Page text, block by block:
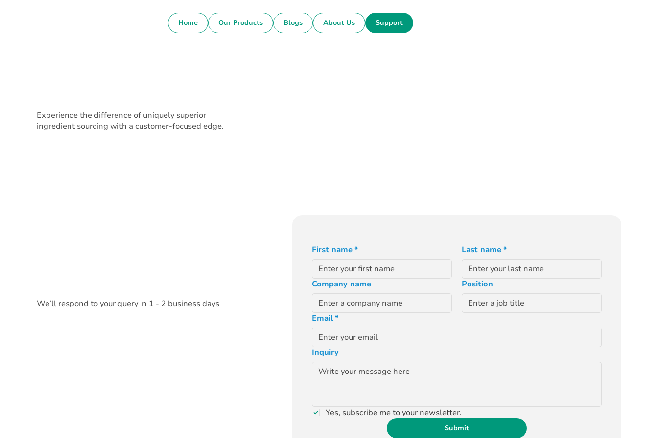
Home Our Products Blogs About Us Support
Experience the difference of uniquely superior
ingredient sourcing with a customer-focused edge.
We’ll respond to your query in 1 - 2 business days
First name* Last name*
Company name Position
Email*
Inquiry
Yes, subscribe me to your newsletter.
Submit